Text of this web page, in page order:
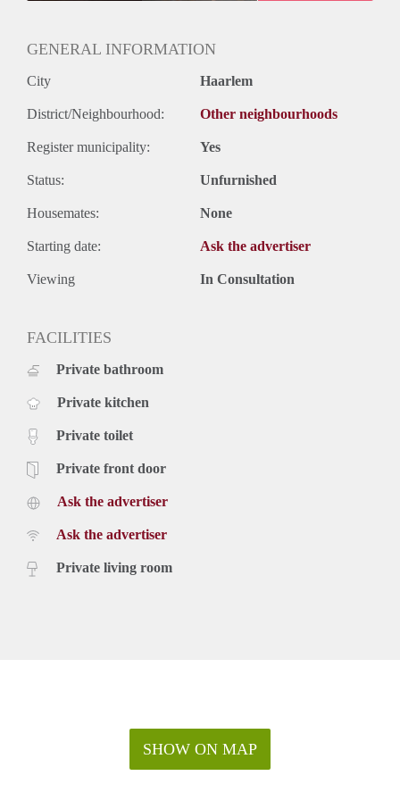
GENERAL INFORMATION
City Haarlem
District/Neighbourhood: Other neighbourhoods
Register municipality: Yes
Status: Unfurnished
Housemates: None
Starting date: Ask the advertiser
Viewing In Consultation
FACILITIES
Private bathroom
Private kitchen
Private toilet
Private front door
Ask the advertiser
Ask the advertiser
Private living room
SHOW ON MAP